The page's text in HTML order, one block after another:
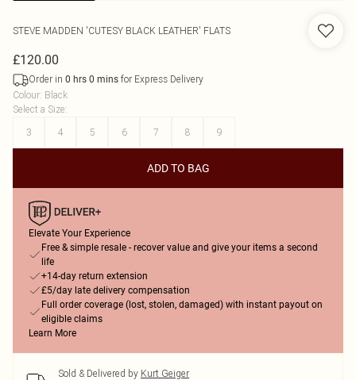
STEVE MADDEN 'CUTESY BLACK LEATHER' FLATS
£120.00
Order in 0 hrs 0 mins for Express Delivery
Colour: Black
Select a Size:
3
4 5 6 7 8 9
ADD TO BAG
Elevate Your Experience
Free & simple resale - recover value and give your items a second
life
+14-day return extension
£5/day late delivery compensation
Full order coverage (lost, stolen, damaged) with instant payout on
eligible claims
Learn More
Sold & Delivered by Kurt Geiger